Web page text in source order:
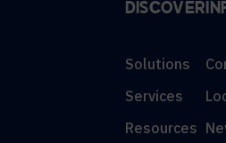
DISCOVER
Solutions
Services
Resources